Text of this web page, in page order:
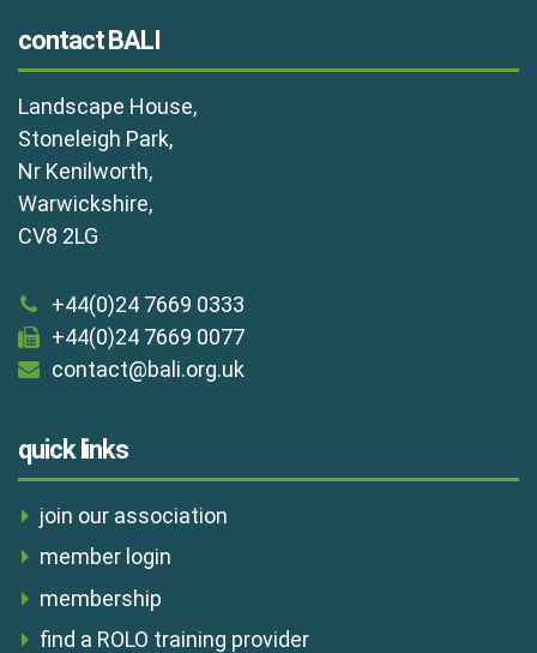
contact BALI
Landscape House,
Stoneleigh Park,
Nr Kenilworth,
Warwickshire,
CV8 2LG
+44(0)24 7669 0333
+44(0)24 7669 0077
contact@bali.org.uk
quick links
join our association
member login
membership
find a ROLO training provider